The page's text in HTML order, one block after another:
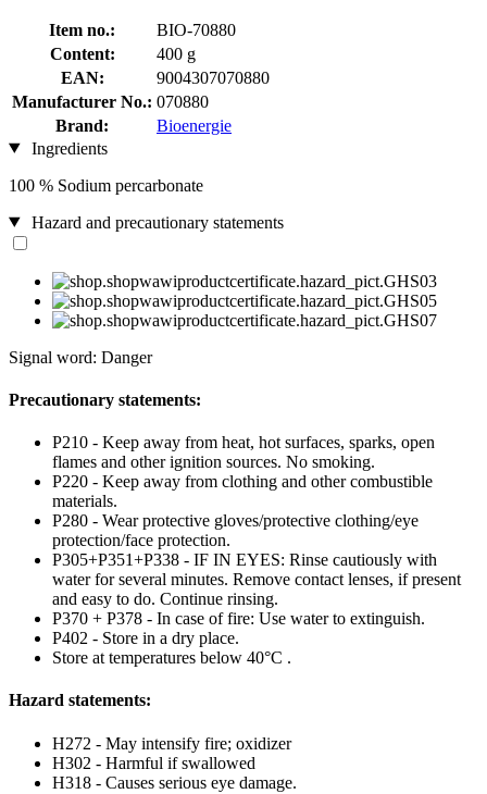
Item no.:
BIO-70880
Content:
400 g
EAN:
9004307070880
Manufacturer No.: 070880
Brand:
Bioenergie
Ingredients
100 % Sodium percarbonate
Hazard and precautionary statements
Signal word: Danger
Precautionary statements:
P210 - Keep away from heat, hot surfaces, sparks, open
flames and other ignition sources. No smoking.
P220 - Keep away from clothing and other combustible
materials.
P280 - Wear protective gloves/protective clothing/eye
protection/face protection.
P305+P351+P338 - IF IN EYES: Rinse cautiously with
water for several minutes. Remove contact lenses, if present
and easy to do. Continue rinsing.
P370 + P378 - In case of fire: Use water to extinguish.
P402 - Store in a dry place.
Store at temperatures below 40°C .
Hazard statements:
H272 - May intensify fire; oxidizer
H302 - Harmful if swallowed
H318 - Causes serious eye damage.